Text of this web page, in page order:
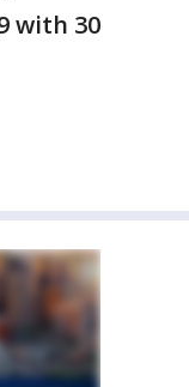
with 30